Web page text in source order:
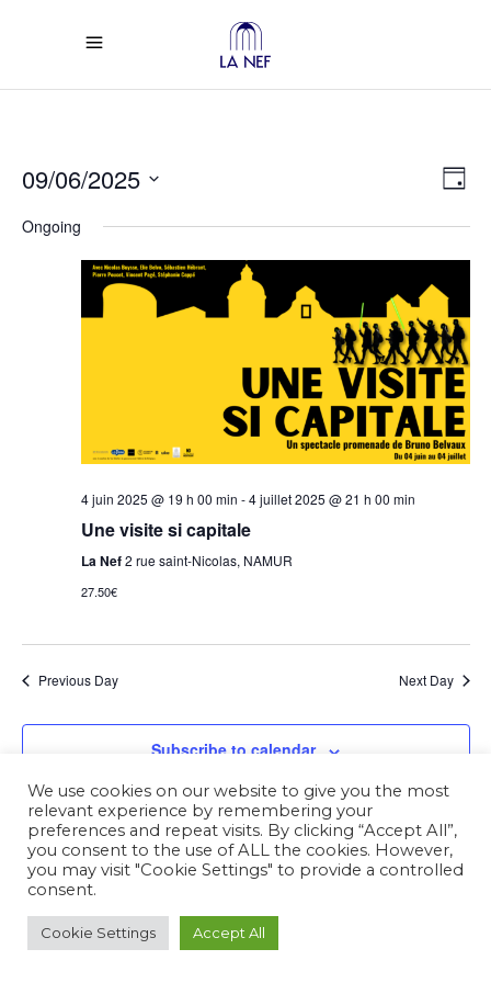
Day
09/06/2025
date.
Ongoing
4 juin 2025 @ 19 h 00 min -4 juillet 2025 @ 21 h 00 min
Une visite si capitale
La Nef2 rue saint-Nicolas, NAMUR
27.50€
Previous Day Next Day
Subscribe to calendar
We use cookies on our website to give you the most
relevant experience by remembering your
preferences and repeat visits. By clicking “Accept All”,
you consent to the use of ALL the cookies. However,
you may visit "Cookie Settings" to provide a controlled
consent.
Cookie Settings Accept All